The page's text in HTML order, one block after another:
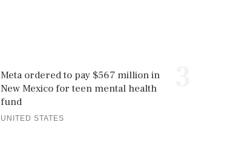
Meta ordered to pay $567 million in
New Mexico for teen mental health
fund
UNITED STATES